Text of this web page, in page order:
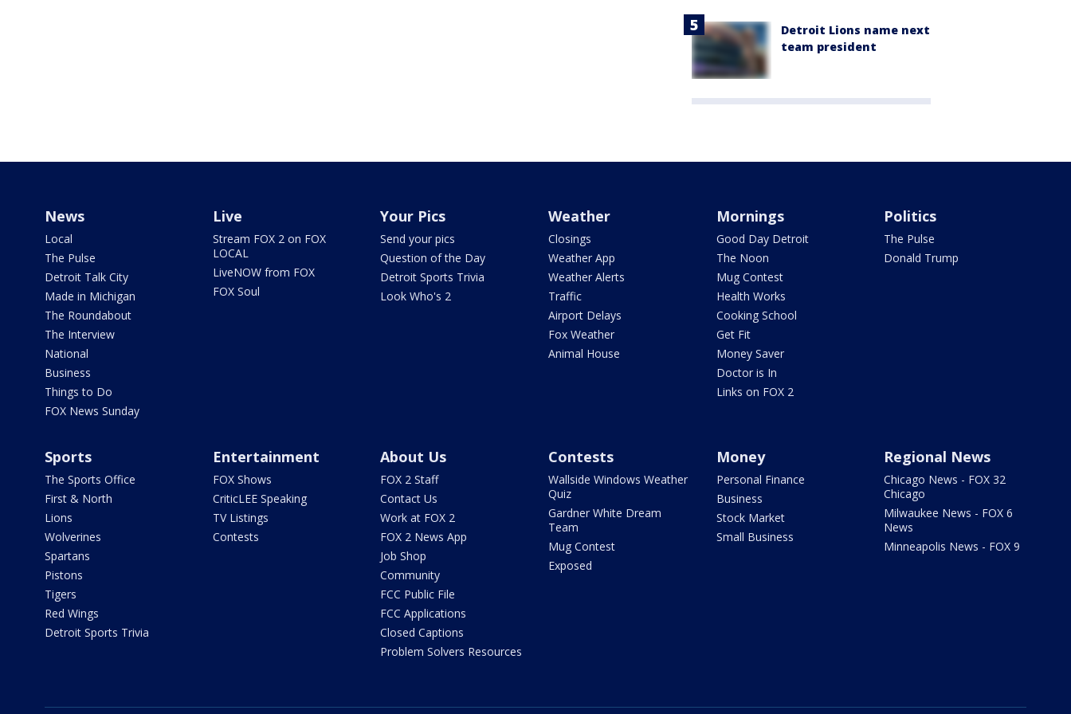
Detroit Lions name next
team president
News
Local
The Pulse
Detroit Talk City
Made in Michigan
The Roundabout
The Interview
National
Business
Things to Do
FOX News Sunday
Live
Stream FOX 2 on FOX
LOCAL
LiveNOW from FOX
FOX Soul
Your Pics
Send your pics
Question of the Day
Detroit Sports Trivia
Look Who's 2
Weather
Closings
Weather App
Weather Alerts
Traffic
Airport Delays
Fox Weather
Animal House
Mornings
Good Day Detroit
The Noon
Mug Contest
Health Works
Cooking School
Get Fit
Money Saver
Doctor is In
Links on FOX 2
Politics
The Pulse
Donald Trump
Sports
The Sports Office
First & North
Lions
Wolverines
Spartans
Pistons
Tigers
Red Wings
Detroit Sports Trivia
Entertainment
FOX Shows
CriticLEE Speaking
TV Listings
Contests
About Us
FOX 2 Staff
Contact Us
Work at FOX 2
FOX 2 News App
Job Shop
Community
FCC Public File
FCC Applications
Closed Captions
Problem Solvers Resources
Contests
Wallside Windows Weather
Quiz
Gardner White Dream
Team
Mug Contest
Exposed
Money
Personal Finance
Business
Stock Market
Small Business
Regional News
Chicago News - FOX 32
Chicago
Milwaukee News - FOX 6
News
Minneapolis News - FOX 9